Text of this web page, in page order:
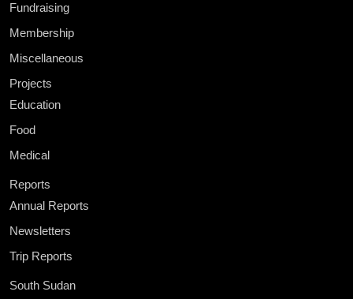
Fundraising
Membership
Miscellaneous
Projects
Education
Food
Medical
Reports
Annual Reports
Newsletters
Trip Reports
South Sudan